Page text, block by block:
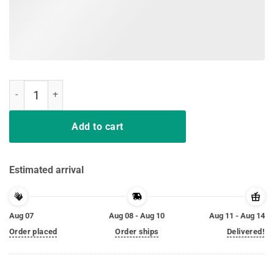
Add to cart
Estimated arrival
Aug 07
Order placed
Aug 08 - Aug 10
Order ships
Aug 11 - Aug 14
Delivered!